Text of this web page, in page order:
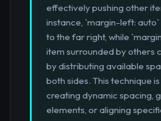
effectively pushing other
instance, `margin-left: auto`
to the far right, while
item surrounded by others
by distributing available
both sides. This technique
creating dynamic spacing,
elements, or aligning